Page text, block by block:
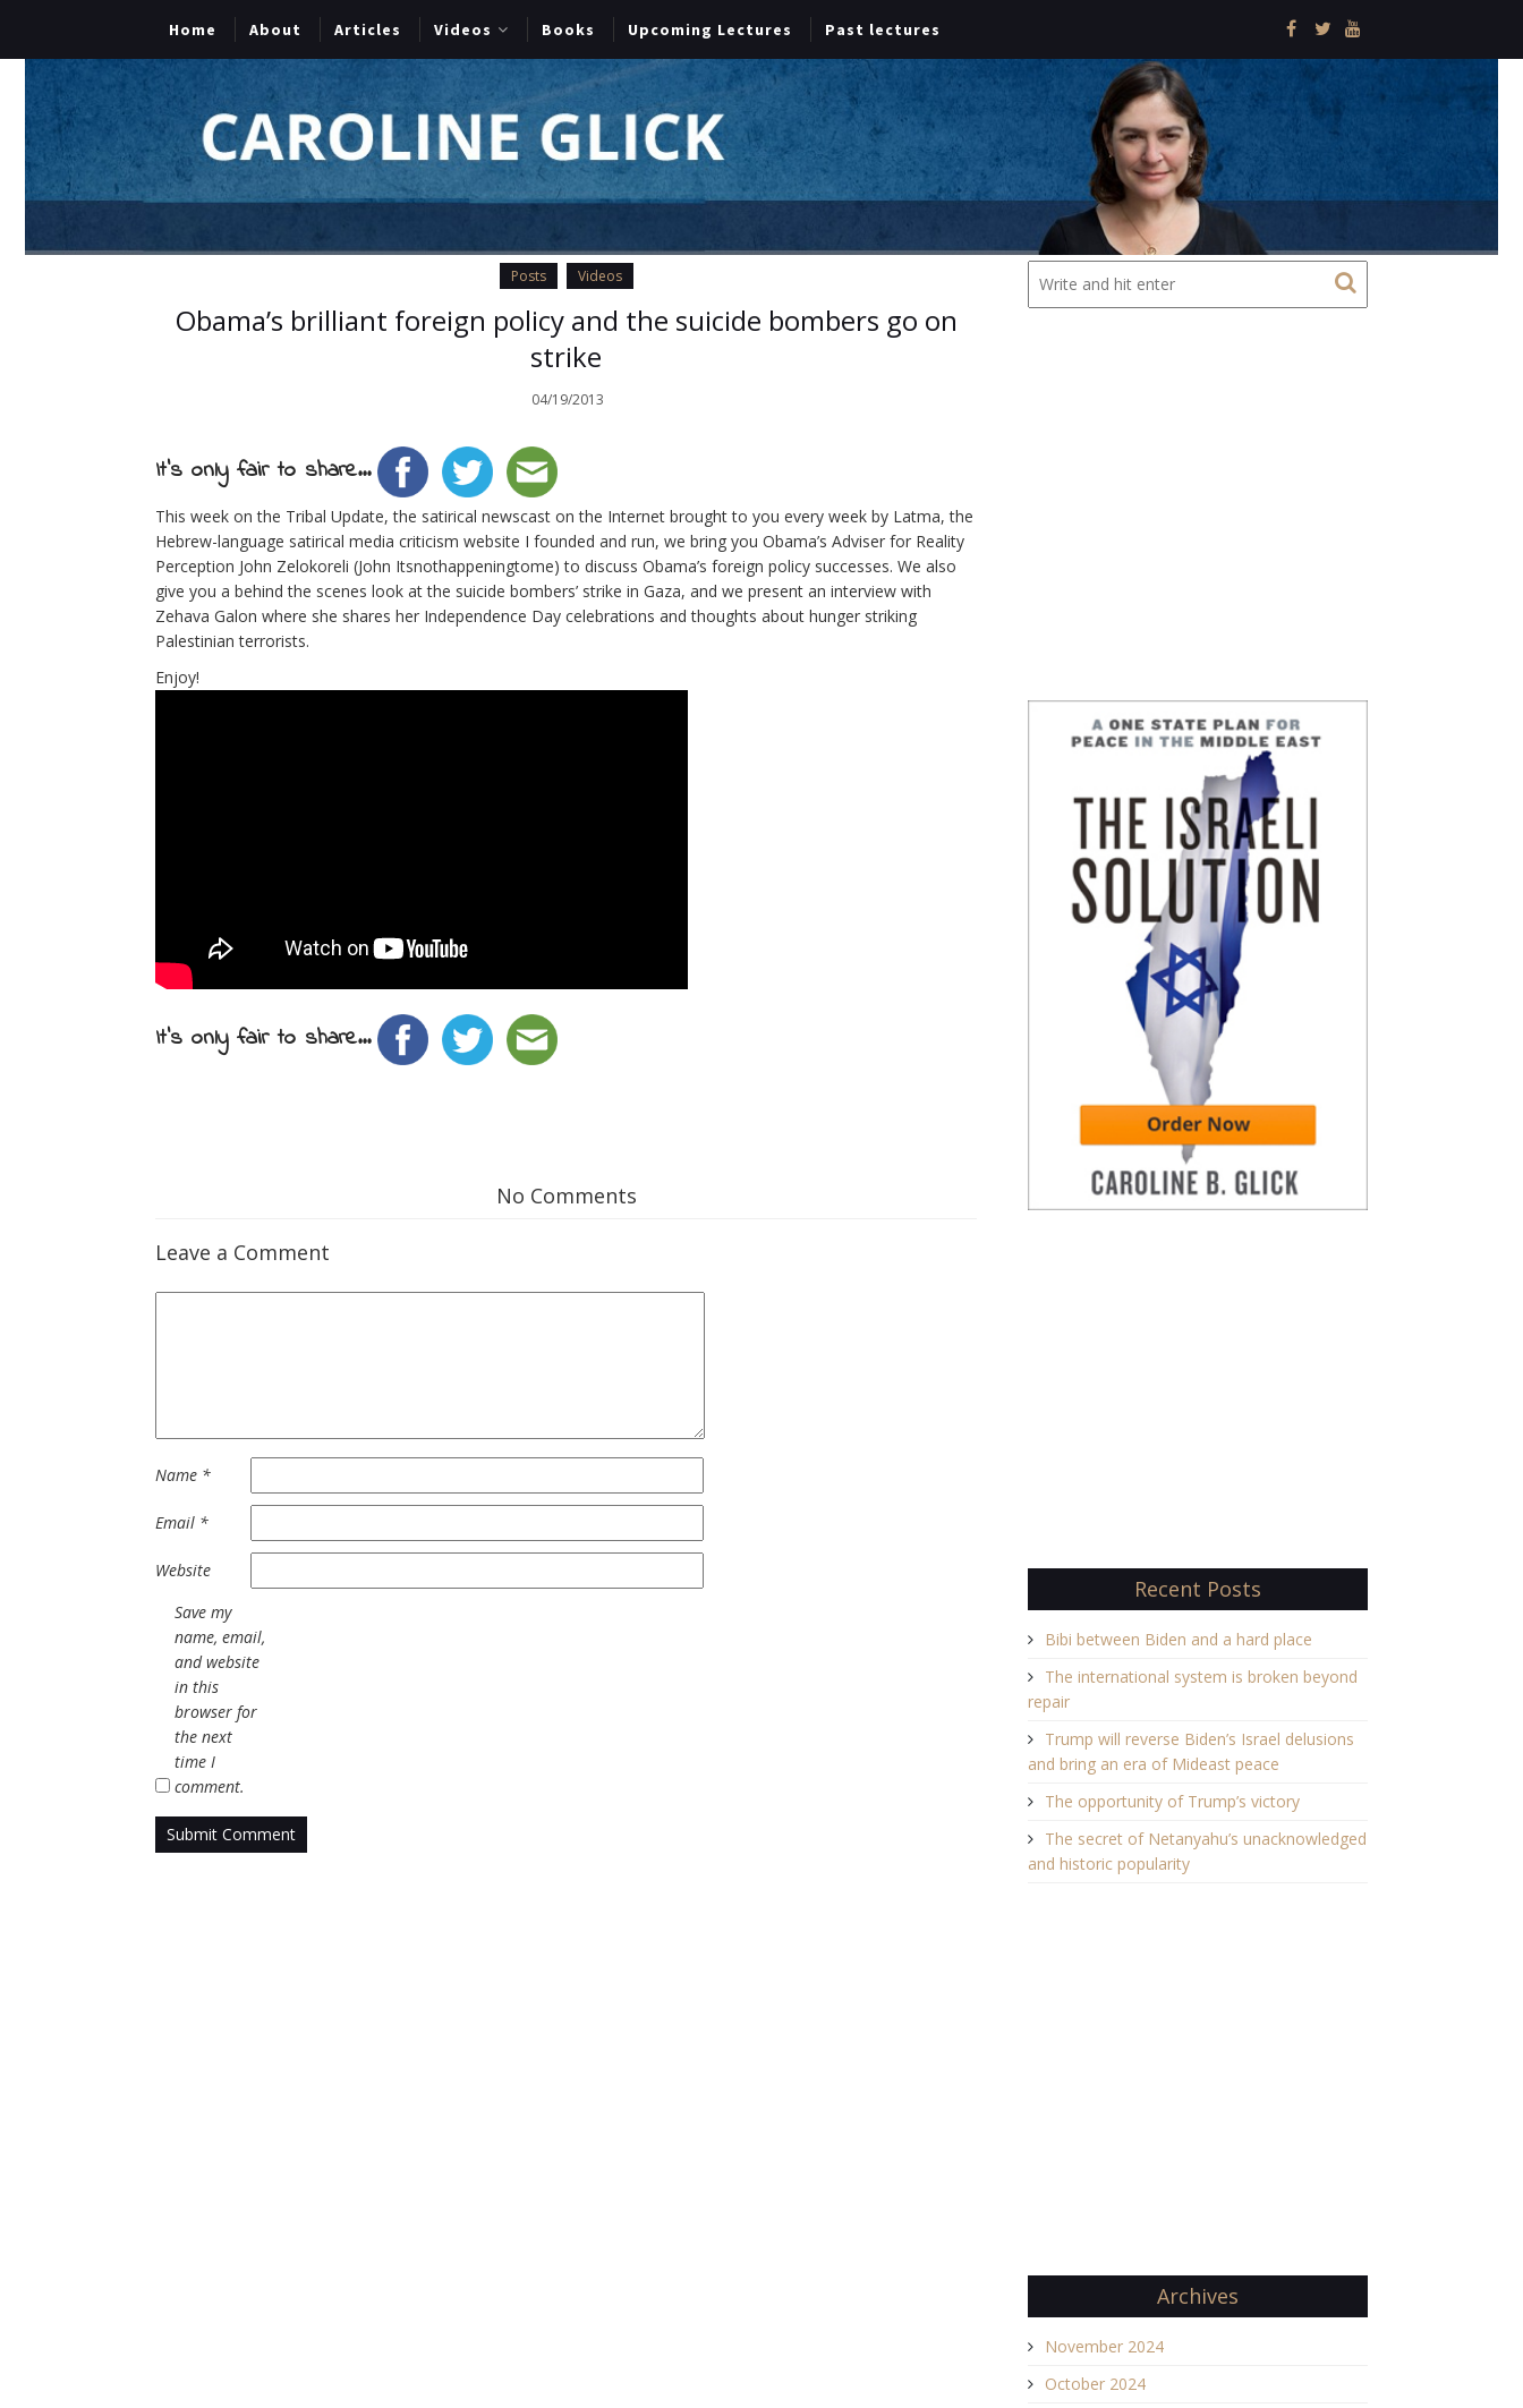
Home About Articles Videos Books Upcoming Lectures Past lectures
Posts Videos
Obama’s brilliant foreign policy and the suicide bombers go on
strike
04/19/2013
It's only fair to share...
This week on the Tribal Update, the satirical newscast on the Internet brought to you every week by Latma, the
Hebrew-language satirical media criticism website I founded and run, we bring you Obama’s Adviser for Reality
Perception John Zelokoreli (John Itsnothappeningtome) to discuss Obama’s foreign policy successes. We also
give you a behind the scenes look at the suicide bombers’ strike in Gaza, and we present an interview with
Zehava Galon where she shares her Independence Day celebrations and thoughts about hunger striking
Palestinian terrorists.
Enjoy!
It's only fair to share...
No Comments
Leave a Comment
Name *
Email *
Website
Save my
name, email,
and website
in this
browser for
the next
time I
comment.
Recent Posts
Bibi between Biden and a hard place
The international system is broken beyond
repair
Trump will reverse Biden’s Israel delusions
and bring an era of Mideast peace
The opportunity of Trump’s victory
The secret of Netanyahu’s unacknowledged
and historic popularity
Archives
November 2024
October 2024